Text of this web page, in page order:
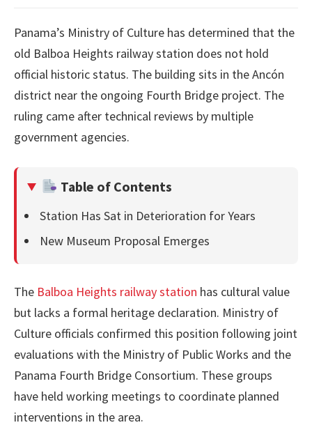
Panama’s Ministry of Culture has determined that the
old Balboa Heights railway station does not hold
official historic status. The building sits in the Ancón
district near the ongoing Fourth Bridge project. The
ruling came after technical reviews by multiple
government agencies.
Table of Contents
Station Has Sat in Deterioration for Years
New Museum Proposal Emerges
The Balboa Heights railway station has cultural value
but lacks a formal heritage declaration. Ministry of
Culture officials confirmed this position following joint
evaluations with the Ministry of Public Works and the
Panama Fourth Bridge Consortium. These groups
have held working meetings to coordinate planned
interventions in the area.